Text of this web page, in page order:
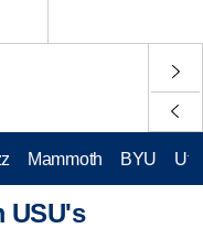
Mammoth BYU
USU's